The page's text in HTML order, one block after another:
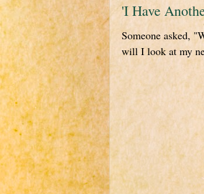
'I Have
Someone asked,
will I look at my